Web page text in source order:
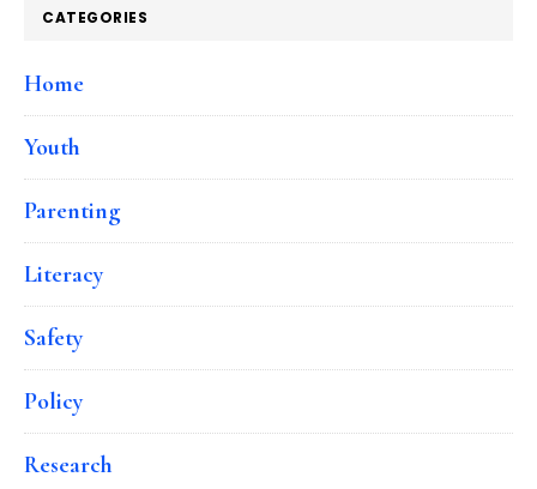
CATEGORIES
Home
Youth
Parenting
Literacy
Safety
Policy
Research